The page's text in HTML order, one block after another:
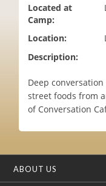
Located at
Camp:
Location:
Description:
Deep
street foods from
of Conversation
ABOUT US